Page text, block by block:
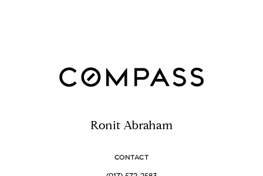
Ronit Abraham
CONTACT